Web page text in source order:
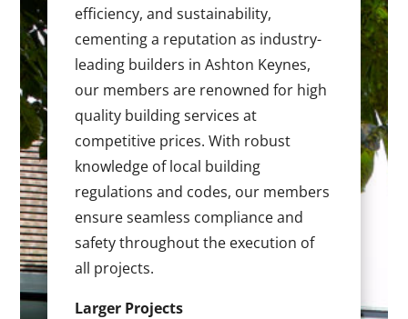
efficiency, and sustainability,
cementing a reputation as industry-
leading builders in Ashton Keynes,
our members are renowned for high
quality building services at
competitive prices. With robust
knowledge of local building
regulations and codes, our members
ensure seamless compliance and
safety throughout the execution of
all projects.
Larger Projects